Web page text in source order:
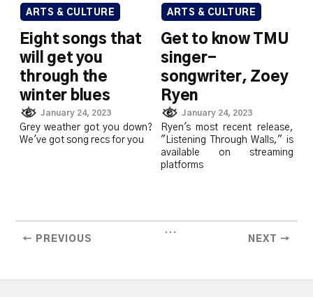
ARTS & CULTURE
Eight songs that
will get you
through the
winter blues
January 24, 2023
Grey weather got you down?
We've got song recs for you
ARTS & CULTURE
Get to know TMU
singer-
songwriter, Zoey
Ryen
January 24, 2023
Ryen's most recent release,
"Listening Through Walls," is
available on streaming
platforms
← PREVIOUS
...
NEXT →